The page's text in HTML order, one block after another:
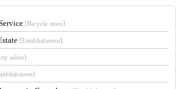
[Bicycle store]
[Establishment]
salon]